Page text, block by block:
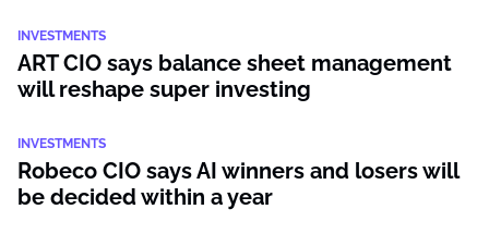
INVESTMENTS
ART CIO says balance sheet management
will reshape super investing
INVESTMENTS
Robeco CIO says AI winners and losers will
be decided within a year